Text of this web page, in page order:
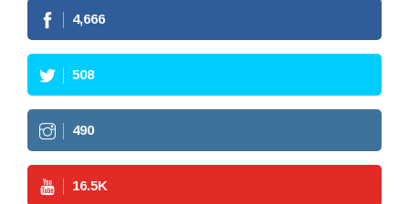
4,666
508
490
16.5K